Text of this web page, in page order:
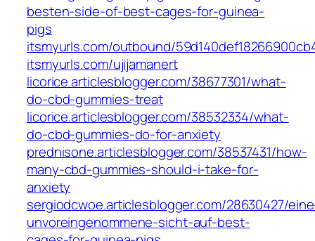
besten-side-of-best-cages-for-guinea-
pigs
itsmyurls.com/outbound/
itsmyurls.com/ujijamanert
licorice.articlesblogger.com/38677301/what-
do-cbd-gummies-treat
licorice.articlesblogger.com/38532334/what-
do-cbd-gummies-do-for-anxiety
prednisone.articlesblogger.com/38537431/how-
many-cbd-gummies-should-i-take-for-
anxiety
sergiodcwoe.articlesblogger.com/28630427/
unvoreingenommene-sicht-auf-best-